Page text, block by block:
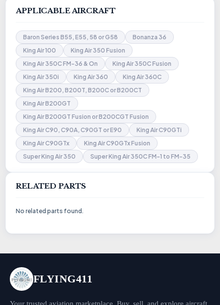
APPLICABLE AIRCRAFT
Baron Series B55, E55, 58 or G58
Bonanza 36
King Air 100
King Air 350 Fusion
King Air 350C FM-36 & On
King Air 350C Fusion
King Air 350i
King Air 360
King Air 360C
King Air B200, B200T, B200C or B200CT
King Air B200GT
King Air B200GT Fusion or B200CGT Fusion
King Air C90, C90A, C90GT or E90
King Air C90GTi
King Air C90GTx
King Air C90GTx Fusion
Super King Air 350
Super King Air 350C FM-1 to FM-35
RELATED PARTS
No related parts found.
FLYING411